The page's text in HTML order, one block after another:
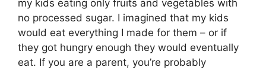
my kids eating only fruits and vegetables with
no processed sugar. I imagined that my kids
would eat everything I made for them – or if
they got hungry enough they would eventually
eat. If you are a parent, you’re probably